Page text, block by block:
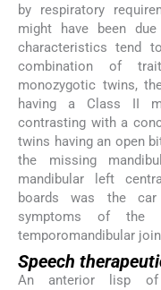
by respiratory
might have been
characteristics tend
combination of
monozygotic twins,
having a Class II
contrasting with a
twins having an open
the missing
mandibular left
boards was the car
symptoms of the
temporomandibular
Speech
An anterior lisp of